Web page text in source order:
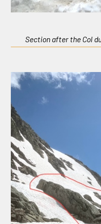
Section after the Col